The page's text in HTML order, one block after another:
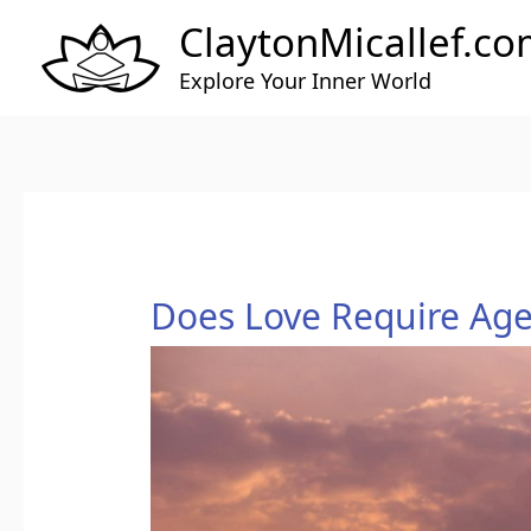
content
Explore Your Inner World
Does Love Require
Does
Love
Agency?